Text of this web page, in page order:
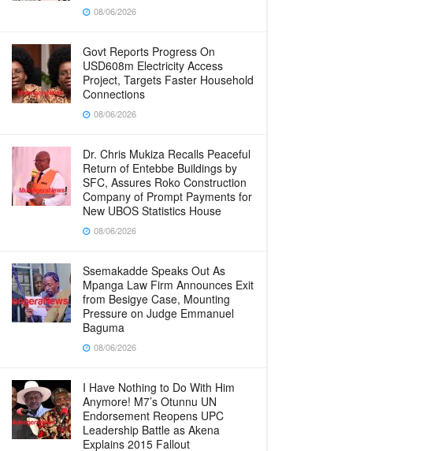
08/06/2026
Govt Reports Progress On
USD608m Electricity Access
Project, Targets Faster Household
Connections
08/06/2026
Dr. Chris Mukiza Recalls Peaceful
Return of Entebbe Buildings by
SFC, Assures Roko Construction
Company of Prompt Payments for
New UBOS Statistics House
08/06/2026
Ssemakadde Speaks Out As
Mpanga Law Firm Announces Exit
from Besigye Case, Mounting
Pressure on Judge Emmanuel
Baguma
08/06/2026
I Have Nothing to Do With Him
Anymore! M7’s Otunnu UN
Endorsement Reopens UPC
Leadership Battle as Akena
Explains 2015 Fallout